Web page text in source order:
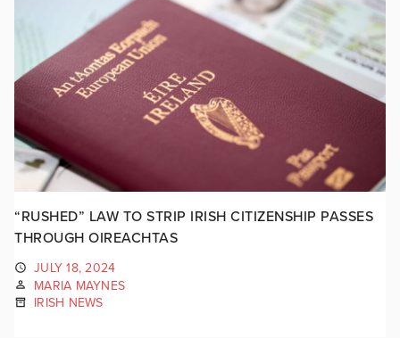
“RUSHED” LAW TO STRIP IRISH CITIZENSHIP PASSES
THROUGH OIREACHTAS
JULY 18, 2024
MARIA MAYNES
IRISH NEWS